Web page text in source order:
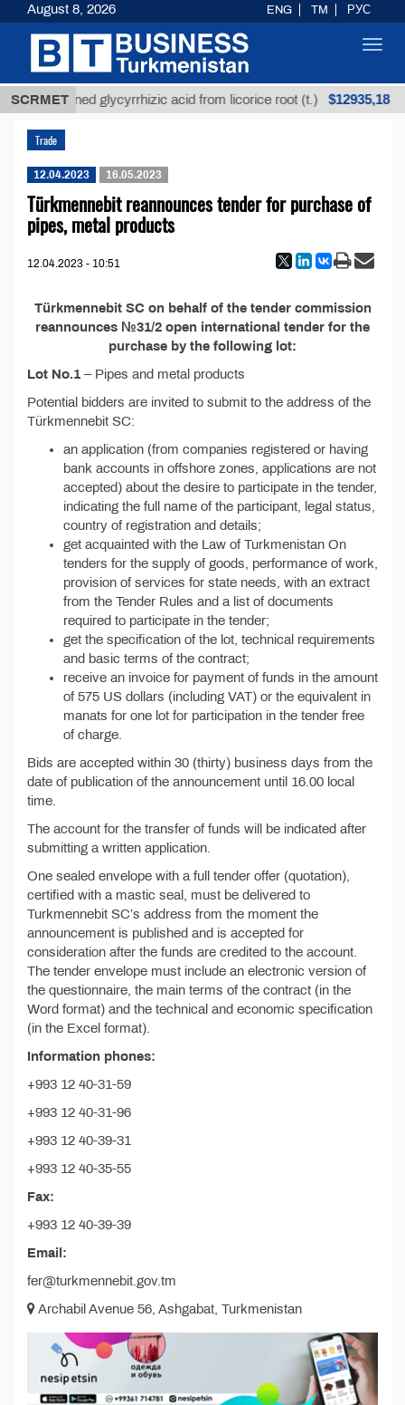
SCRMET
Unrefined glycyrrhizic acid from licorice root (t.) $12935,18
Trade
12.04.2023 16.05.2023
Türkmennebit reannounces tender for purchase of
pipes, metal products
12.04.2023 - 10:51
Türkmennebit SC on behalf of the tender commission
reannounces №31/2 open international tender for the
purchase by the following lot:
Lot No.1 – Pipes and metal products
Potential bidders are invited to submit to the address of the
Türkmennebit SC:
an application (from companies registered or having
bank accounts in offshore zones, applications are not
accepted) about the desire to participate in the tender,
indicating the full name of the participant, legal status,
country of registration and details;
get acquainted with the Law of Turkmenistan On
tenders for the supply of goods, performance of work,
provision of services for state needs, with an extract
from the Tender Rules and a list of documents
required to participate in the tender;
get the specification of the lot, technical requirements
and basic terms of the contract;
receive an invoice for payment of funds in the amount
of 575 US dollars (including VAT) or the equivalent in
manats for one lot for participation in the tender free
of charge.
Bids are accepted within 30 (thirty) business days from the
date of publication of the announcement until 16.00 local
time.
The account for the transfer of funds will be indicated after
submitting a written application.
One sealed envelope with a full tender offer (quotation),
certified with a mastic seal, must be delivered to
Turkmennebit SC’s address from the moment the
announcement is published and is accepted for
consideration after the funds are credited to the account.
The tender envelope must include an electronic version of
the questionnaire, the main terms of the contract (in the
Word format) and the technical and economic specification
(in the Excel format).
Information phones:
+993 12 40-31-59
+993 12 40-31-96
+993 12 40-39-31
+993 12 40-35-55
Fax:
+993 12 40-39-39
Email:
fer@turkmennebit.gov.tm
Archabil Avenue 56, Ashgabat, Turkmenistan
August 8, 2026 ENG TM РУС